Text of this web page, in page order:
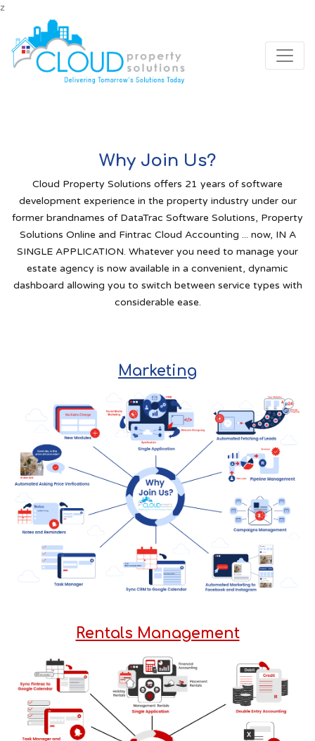
z
Why Join Us?
Cloud Property Solutions offers 21 years of software
development experience in the property industry under our
former brandnames of DataTrac Software Solutions, Property
Solutions Online and Fintrac Cloud Accounting ... now, IN A
SINGLE APPLICATION. Whatever you need to manage your
estate agency is now available in a convenient, dynamic
dashboard allowing you to switch between service types with
considerable ease.
Marketing
Rentals Management